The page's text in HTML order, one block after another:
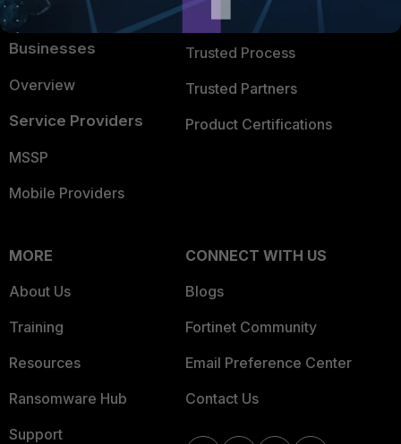
Small Mid-Sized
Businesses
Overview
Service Providers
MSSP
Mobile Providers
Trusted Company
Trusted Process
Trusted Partners
Product Certifications
MORE
About Us
Training
Resources
Ransomware Hub
Support
CONNECT WITH US
Blogs
Fortinet Community
Email Preference Center
Contact Us